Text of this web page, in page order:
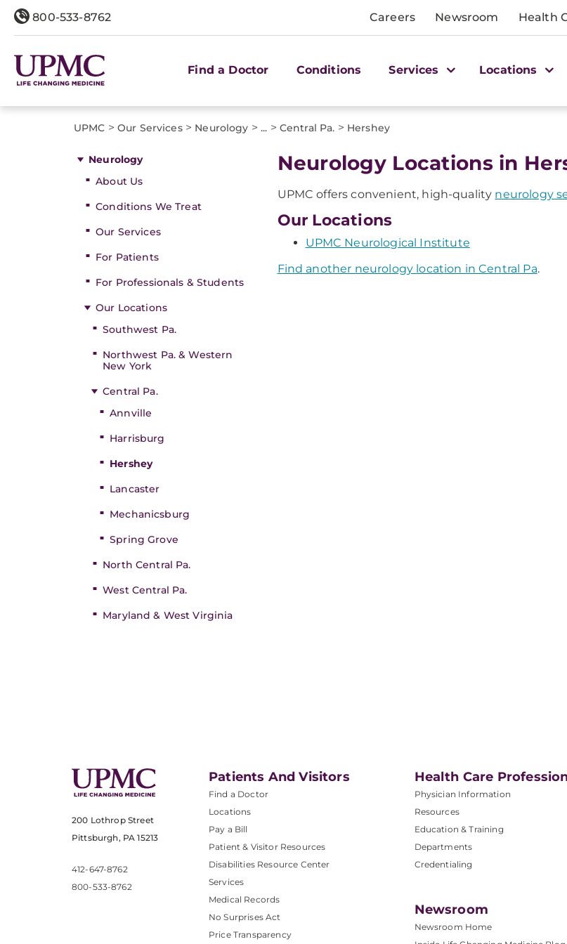
800-533-8762 Careers Newsroom Health
Find a Doctor Conditions Services Locations
UPMC > Our Services> Neurology > ... > Central Pa. > Hershey
Neurology
About Us
Conditions We Treat
Our Services
For Patients
For Professionals & Students
Our Locations
Southwest Pa.
Northwest Pa. & Western
New York
Central Pa.
Annville
Harrisburg
Hershey
Lancaster
Mechanicsburg
Spring Grove
North Central Pa.
West Central Pa.
Maryland & West Virginia
Neurology Locations in
UPMC offers convenient, high-quality neurology
Our Locations
UPMC Neurological Institute
Find another neurology location in Central Pa.
200 Lothrop Street
Pittsburgh, PA 15213
412-647-8762
800-533-8762
Patients And Visitors
Find a Doctor
Locations
Pay a Bill
Patient & Visitor Resources
Disabilities Resource Center
Services
Medical Records
No Surprises Act
Price Transparency
Health Care
Physician Information
Resources
Education & Training
Departments
Credentialing
Newsroom
Newsroom Home